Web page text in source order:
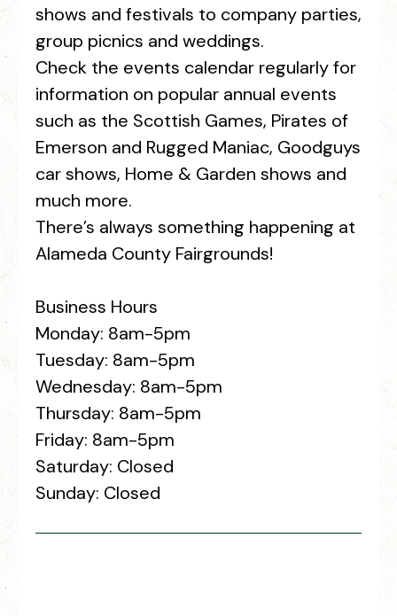
shows and festivals to company parties,
group picnics and weddings.
Check the events calendar regularly for
information on popular annual events
such as the Scottish Games, Pirates of
Emerson and Rugged Maniac, Goodguys
car shows, Home & Garden shows and
much more.
There’s always something happening at
Alameda County Fairgrounds!
Business Hours
Monday: 8am-5pm
Tuesday: 8am-5pm
Wednesday: 8am-5pm
Thursday: 8am-5pm
Friday: 8am-5pm
Saturday: Closed
Sunday: Closed